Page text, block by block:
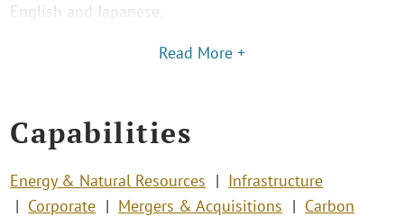
English and Japanese.
Read More +
Capabilities
Energy & Natural Resources
Infrastructure
Corporate
Mergers & Acquisitions
Carbon